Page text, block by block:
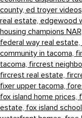
county, ed troyer
real estate, edgewood
housing champions NAR,
federal way real estate,
community in tacoma,
tacoma, fircrest
fircrest real estate,
fixer upper tacoma,
fox island home prices,
estate, fox island